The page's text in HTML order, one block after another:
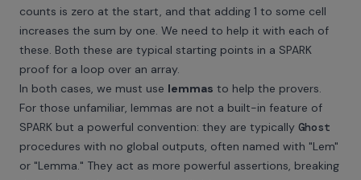
counts is zero at the start, and that adding 1 to some cell
increases the sum by one. We need to help it with each of
these. Both these are typical starting points in a SPARK
proof for a loop over an array.
In both cases, we must use lemmas to help the provers.
For those unfamiliar, lemmas are not a built-in feature of
SPARK but a powerful convention: they are typically Ghost
procedures with no global outputs, often named with "Lem"
or "Lemma." They act as more powerful assertions, breaking